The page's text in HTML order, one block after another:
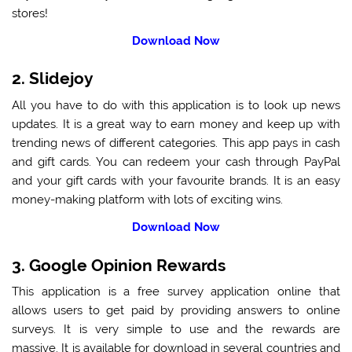
stores!
Download Now
2. Slidejoy
All you have to do with this application is to look up news
updates. It is a great way to earn money and keep up with
trending news of different categories. This app pays in cash
and gift cards. You can redeem your cash through PayPal
and your gift cards with your favourite brands. It is an easy
money-making platform with lots of exciting wins.
Download Now
3. Google Opinion Rewards
This application is a free survey application online that
allows users to get paid by providing answers to online
surveys. It is very simple to use and the rewards are
massive. It is available for download in several countries and